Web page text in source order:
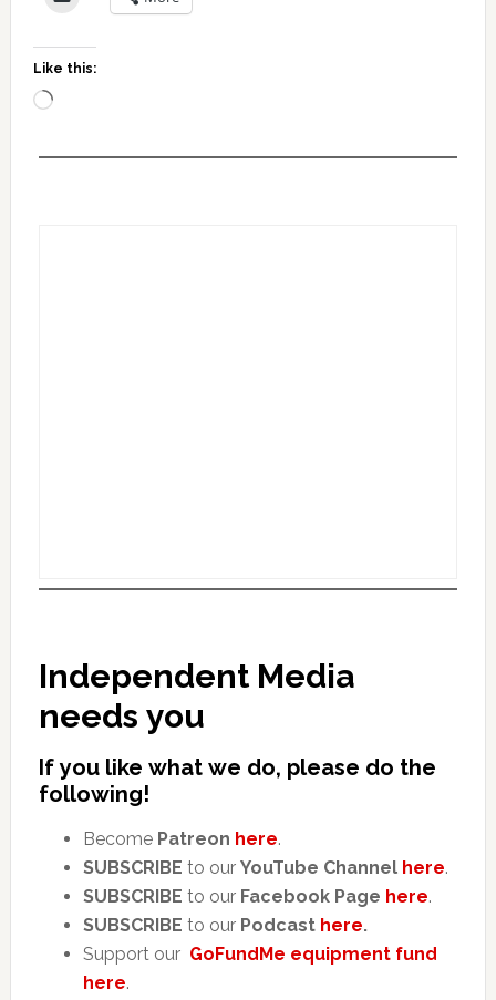
Like this:
Loading…
Independent Media
needs you
If you like what we do, please do the
following!
Become Patreon here.
SUBSCRIBE to our YouTube Channel here.
SUBSCRIBE to our Facebook Page here.
SUBSCRIBE to our Podcast here.
Support our GoFundMe equipment fund
here.